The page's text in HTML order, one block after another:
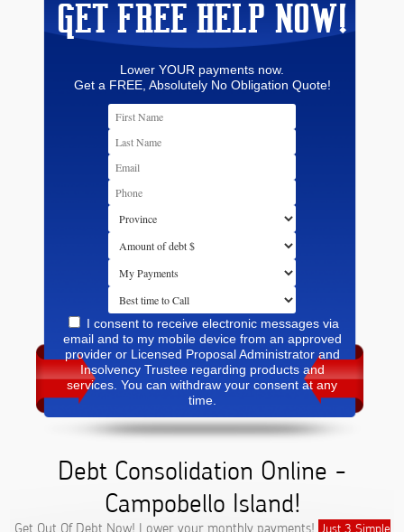
GET FREE HELP NOW!
Lower YOUR payments now.
Get a FREE, Absolutely No Obligation Quote!
I consent to receive electronic messages via
email and to my mobile device from an approved
provider or Licensed Proposal Administrator and
Insolvency Trustee regarding products and
services. You can withdraw your consent at any
time.
Debt Consolidation Online -
Campobello Island!
Get Out Of Debt Now! Lower your monthly payments! Just 3 Simple